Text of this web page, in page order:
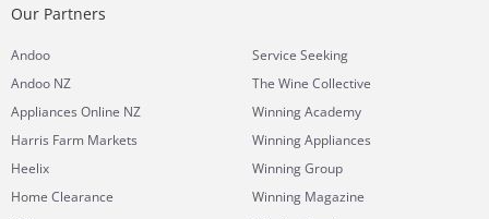
Our Partners
Andoo
Andoo NZ
Appliances Online NZ
Harris Farm Markets
Heelix
Home Clearance
Service Seeking
The Wine Collective
Winning Academy
Winning Appliances
Winning Group
Winning Magazine